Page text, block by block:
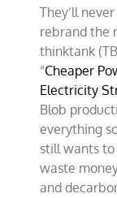
They’ll
rebrand the
thinktank
“Cheaper
Electricity
Blob
everything
still wants
waste
and